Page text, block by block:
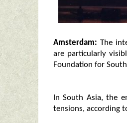
Amsterdam: The
are particularly
Foundation for South
In South Asia, the
tensions, according